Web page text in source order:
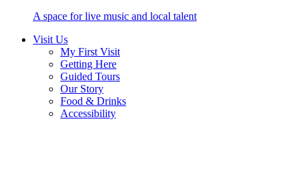
A space for live music and local talent
Visit Us
My First Visit
Getting Here
Guided Tours
Our Story
Food & Drinks
Accessibility